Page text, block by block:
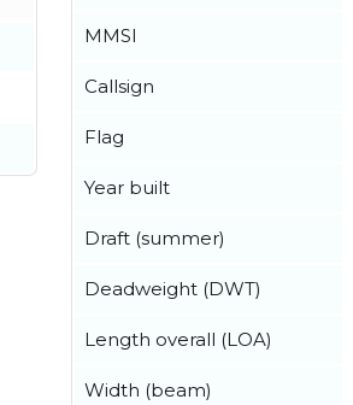
MMSI
Callsign
Flag
Year built
Draft (summer)
Deadweight (DWT)
Length overall (LOA)
Width (beam)